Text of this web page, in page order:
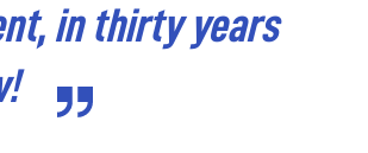
in thirty years